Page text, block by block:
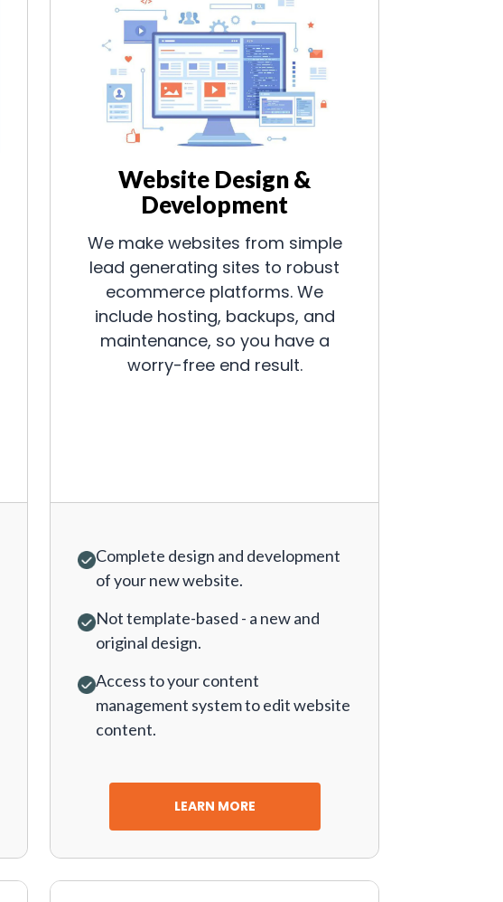
Website Design &
Development
We make websites from simple
lead generating sites to robust
ecommerce platforms. We
include hosting, backups, and
maintenance, so you have a
worry-free end result.
Complete design and development
of your new website.
Not template-based - a new and
original design.
Access to your content
management system to edit website
content.
LEARN MORE